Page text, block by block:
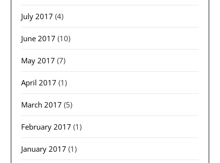
July 2017 (4)
June 2017 (10)
May 2017 (7)
April 2017 (1)
March 2017 (5)
February 2017 (1)
January 2017 (1)